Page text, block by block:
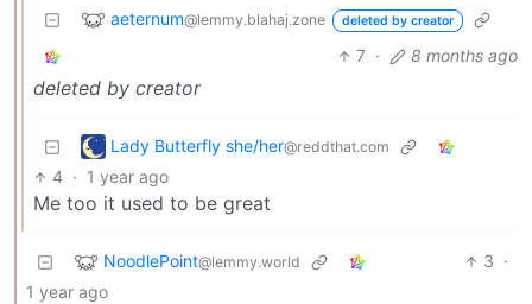
aeternum@lemmy.blahaj.zone deleted by creator
7 · 8 months ago
deleted by creator
Lady Butterfly she/her@reddthat.com
4 · 1 year ago
Me too it used to be great
NoodlePoint@lemmy.world 3 ·
1 year ago